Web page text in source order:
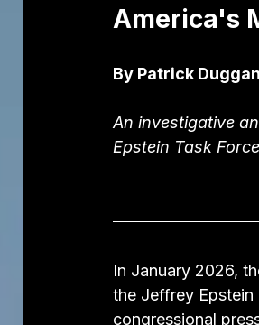
America's
By Patrick
An investigative
Epstein Task
In January 2026,
the Jeffrey Epstein
congressional